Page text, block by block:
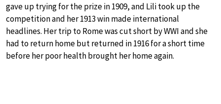
gave up trying for the prize in 1909, and Lili took up the
competition and her 1913 win made international
headlines. Her trip to Rome was cut short by WWI and she
had to return home but returned in 1916 for a short time
before her poor health brought her home again.